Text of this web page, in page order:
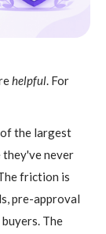
helpful . For
the largest
never
friction is
pre-approval
The